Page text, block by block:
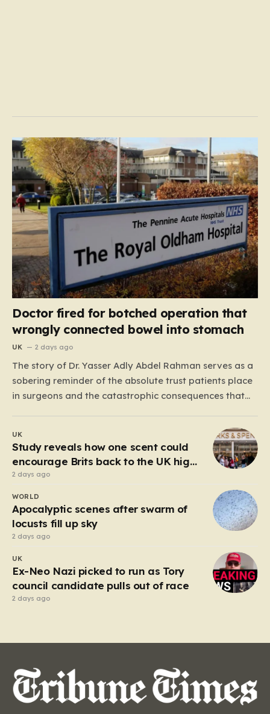
Doctor fired for botched operation that
wrongly connected bowel into stomach
UK 2 days ago
The story of Dr. Yasser Adly Abdel Rahman serves as a
sobering reminder of the absolute trust patients place
in surgeons and the catastrophic consequences that
an NHS locum surgeon at the Royal Oldham Hospital in
August 2020, Dr. Rahman was tasked…
UK
Study reveals how one scent could
encourage Brits back to the UK high
street
2 days ago
WORLD
Apocalyptic scenes after swarm of
locusts fill up sky
2 days ago
UK
Ex-Neo Nazi picked to run as Tory
council candidate pulls out of race
2 days ago